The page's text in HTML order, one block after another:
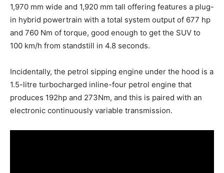
1,970 mm wide and 1,920 mm tall offering features a plug-
in hybrid powertrain with a total system output of 677 hp
and 760 Nm of torque, good enough to get the SUV to
100 km/h from standstill in 4.8 seconds.
Incidentally, the petrol sipping engine under the hood is a
1.5-litre turbocharged inline-four petrol engine that
produces 192hp and 273Nm, and this is paired with an
electronic continuously variable transmission.